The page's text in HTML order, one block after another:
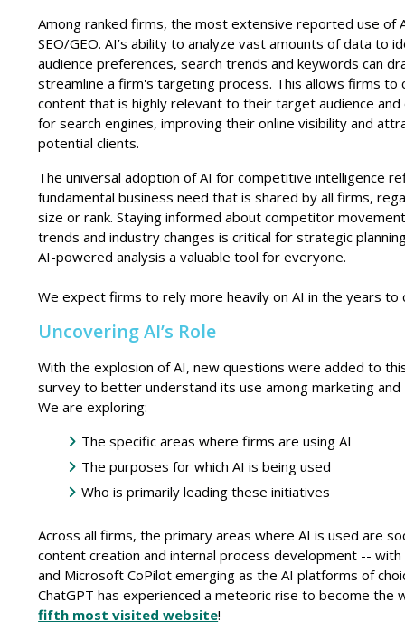
Among ranked firms, the most extensive reported use of
SEO/GEO. AI’s ability to analyze vast amounts of data to
audience preferences, search trends and keywords can
streamline a firm's targeting process. This allows firms to
content that is highly relevant to their target audience
for search engines, improving their online visibility and
potential clients.
The universal adoption of AI for competitive intelligence
fundamental business need that is shared by all firms,
size or rank. Staying informed about competitor
trends and industry changes is critical for strategic
AI-powered analysis a valuable tool for everyone.
We expect firms to rely more heavily on AI in the years to
Uncovering AI’s Role
With the explosion of AI, new questions were added to
survey to better understand its use among marketing and
We are exploring:
The specific areas where firms are using AI
The purposes for which AI is being used
Who is primarily leading these initiatives
Across all firms, the primary areas where AI is used are
content creation and internal process development -- with
and Microsoft CoPilot emerging as the AI platforms of
ChatGPT has experienced a meteoric rise to become the
fifth most visited website!